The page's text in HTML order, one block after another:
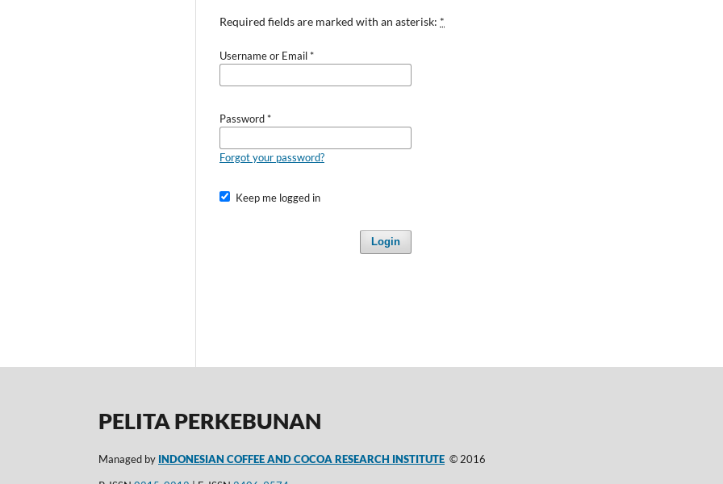
Required fields are marked with an asterisk: *
Username or Email*
Password*
Forgot your password?
Keep me logged in
Login
PELITA PERKEBUNAN
Managed by INDONESIAN COFFEE AND COCOA RESEARCH INSTITUTE © 2016